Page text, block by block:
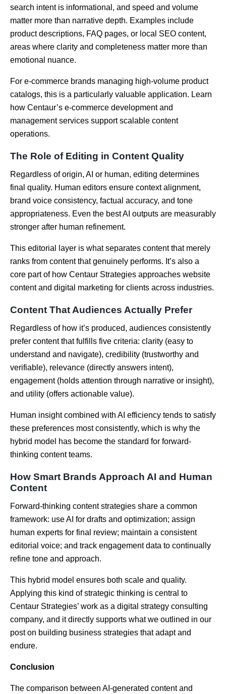
search intent is informational, and speed and volume
matter more than narrative depth. Examples include
product descriptions, FAQ pages, or local SEO content,
areas where clarity and completeness matter more than
emotional nuance.
For e-commerce brands managing high-volume product
catalogs, this is a particularly valuable application. Learn
how Centaur’s e-commerce development and
management services support scalable content
operations.
The Role of Editing in Content Quality
Regardless of origin, AI or human, editing determines
final quality. Human editors ensure context alignment,
brand voice consistency, factual accuracy, and tone
appropriateness. Even the best AI outputs are measurably
stronger after human refinement.
This editorial layer is what separates content that merely
ranks from content that genuinely performs. It’s also a
core part of how Centaur Strategies approaches website
content and digital marketing for clients across industries.
Content That Audiences Actually Prefer
Regardless of how it’s produced, audiences consistently
prefer content that fulfills five criteria: clarity (easy to
understand and navigate), credibility (trustworthy and
verifiable), relevance (directly answers intent),
engagement (holds attention through narrative or insight),
and utility (offers actionable value).
Human insight combined with AI efficiency tends to satisfy
these preferences most consistently, which is why the
hybrid model has become the standard for forward-
thinking content teams.
How Smart Brands Approach AI and Human
Content
Forward-thinking content strategies share a common
framework: use AI for drafts and optimization; assign
human experts for final review; maintain a consistent
editorial voice; and track engagement data to continually
refine tone and approach.
This hybrid model ensures both scale and quality.
Applying this kind of strategic thinking is central to
Centaur Strategies’ work as a digital strategy consulting
company, and it directly supports what we outlined in our
post on building business strategies that adapt and
endure.
Conclusion
The comparison between AI-generated content and